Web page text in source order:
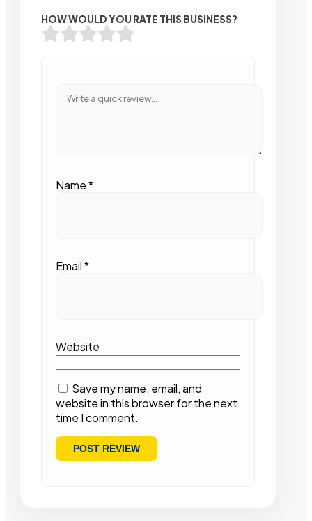
HOW WOULD YOU RATE THIS BUSINESS?
Name*
Email*
Website
Save my name, email, and
website in this browser for the next
time I comment.